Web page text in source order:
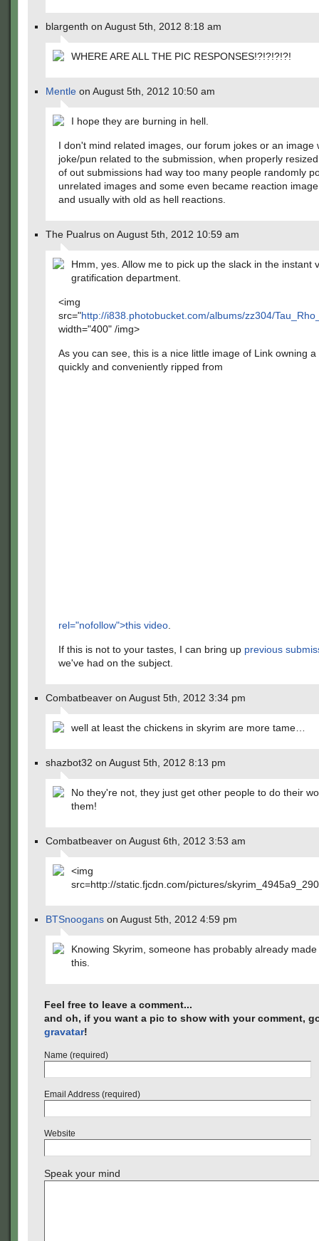
blargenth on August 5th, 2012 8:18 am
WHERE ARE ALL THE PIC RESPONSES!?!?!?!?!
Mentle on August 5th, 2012 10:50 am
I hope they are burning in hell.
I don't mind related images, our forum jokes or an image
joke/pun related to the submission, when properly
of out submissions had way too many people randomly
unrelated images and some even became reaction
and usually with old as hell reactions.
The Pualrus on August 5th, 2012 10:59 am
Hmm, yes. Allow me to pick up the slack in the instant
gratification department.
<img
src="http://i838.photobucket.com/albums/zz304/
width="400" /img>
As you can see, this is a nice little image of Link owning a
quickly and conveniently ripped from
rel="nofollow">this video
If this is not to your tastes, I can bring up previous
we've had on the subject.
Combatbeaver on August 5th, 2012 3:34 pm
well at least the chickens in skyrim are more tame…
shazbot32 on August 5th, 2012 8:13 pm
No they're not, they just get other people to do their
them!
Combatbeaver on August 6th, 2012 3:53 am
<img
src=http://static.fjcdn.com/pictures/
BTSnoogans on August 5th, 2012 4:59 pm
Knowing Skyrim, someone has probably already
this.
Feel free to leave a comment...
and oh, if you want a pic to show with your comment,
gravatar!
Name (required)
Email Address (required)
Website
Speak your mind